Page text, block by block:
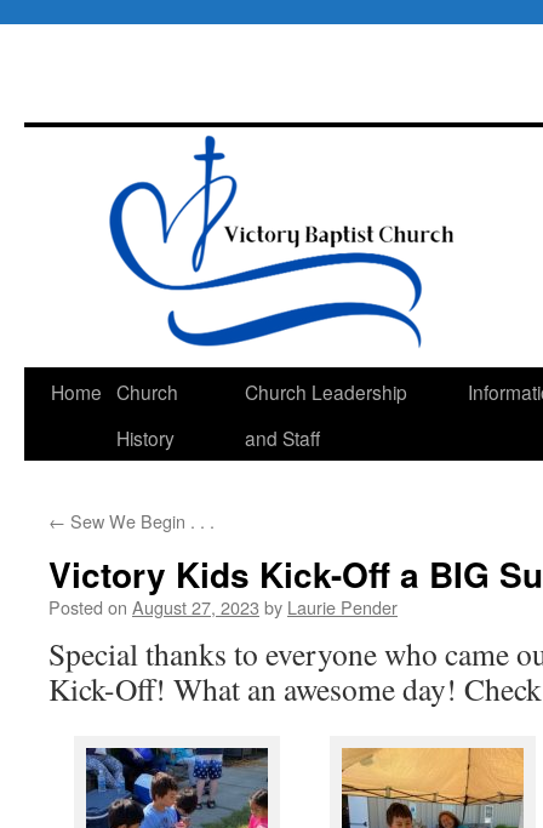
Skip
Home Church
History
Church Leadership
and Staff
← Sew We Begin . . .
Victory Kids Kick-Off a BIG
Posted on August 27, 2023 by Laurie Pender
Special thanks to everyone who came
Kick-Off! What an awesome day!